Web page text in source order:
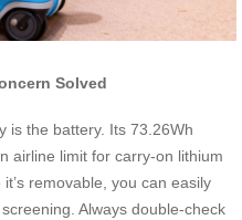
Solved
is the battery. Its 73.26Wh
airline limit for carry-on lithium
removable, you can easily
Always double-check